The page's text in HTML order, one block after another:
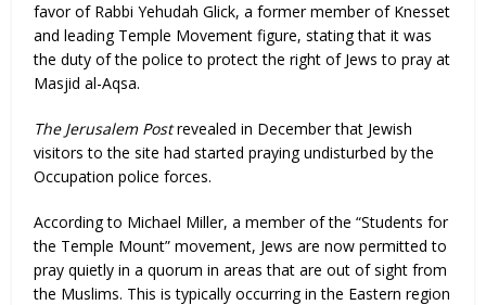
favor of Rabbi Yehudah Glick, a former member of Knesset
and leading Temple Movement figure, stating that it was
the duty of the police to protect the right of Jews to pray at
Masjid al-Aqsa.
The Jerusalem Postrevealed in December that Jewish
visitors to the site had started praying undisturbed by the
Occupation police forces.
According to Michael Miller, a member of the “Students for
the Temple Mount” movement, Jews are now permitted to
pray quietly in a quorum in areas that are out of sight from
the Muslims. This is typically occurring in the Eastern region